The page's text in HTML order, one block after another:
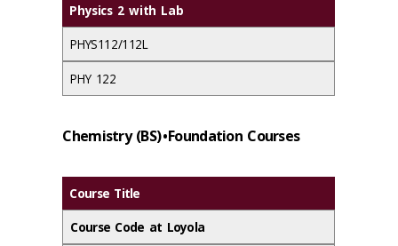
Physics 2 with Lab
PHYS112/112L
PHY 122
Chemistry (BS) • Foundation Courses
Course Title
Course Code at Loyola